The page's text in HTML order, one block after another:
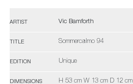
ARTIST Vic Bamforth
TITLE Sommercalmo 94
EDITION Unique
DIMENSIONS H 53 cm W 13 cm D 12 cm